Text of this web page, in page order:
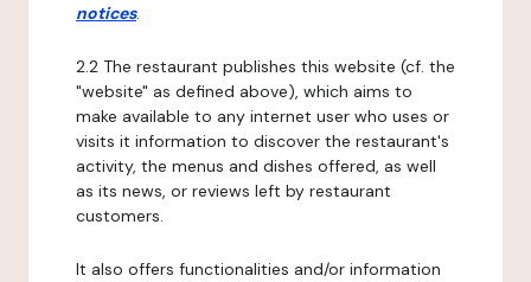
notices.
2.2 The restaurant publishes this website (cf. the
"website" as defined above), which aims to
make available to any internet user who uses or
visits it information to discover the restaurant's
activity, the menus and dishes offered, as well
as its news, or reviews left by restaurant
customers.
It also offers functionalities and/or information